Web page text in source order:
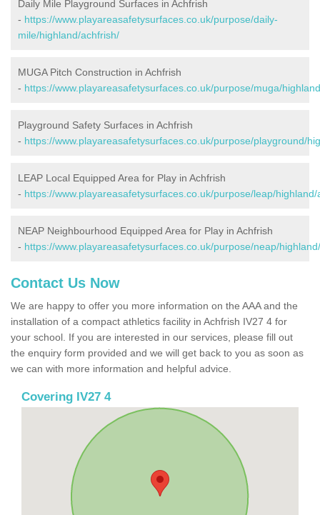
Daily Mile Playground Surfaces in Achfrish
- https://www.playareasafetysurfaces.co.uk/purpose/daily-
mile/highland/achfrish/
MUGA Pitch Construction in Achfrish
- https://www.playareasafetysurfaces.co.uk/purpose/muga/
Playground Safety Surfaces in Achfrish
- https://www.playareasafetysurfaces.co.uk/purpose/playground/
LEAP Local Equipped Area for Play in Achfrish
- https://www.playareasafetysurfaces.co.uk/purpose/leap/highland/
NEAP Neighbourhood Equipped Area for Play in Achfrish
- https://www.playareasafetysurfaces.co.uk/purpose/neap/
Contact Us Now
We are happy to offer you more information on the AAA and the
installation of a compact athletics facility in Achfrish IV27 4 for
your school. If you are interested in our services, please fill out
the enquiry form provided and we will get back to you as soon as
we can with more information and helpful advice.
Covering IV27 4